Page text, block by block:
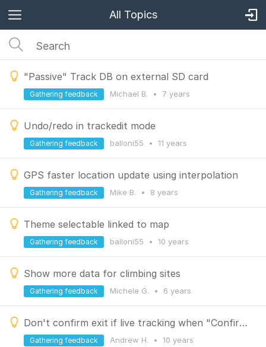
All Topics
"Passive" Track DB on external SD card
Michael B. • 7 years
Gathering feedback
Undo/redo in trackedit mode
balloni55 • 11 years
Gathering feedback
GPS faster location update using interpolation
Mike B. • 8 years
Gathering feedback
Theme selectable linked to map
balloni55 • 10 years
Gathering feedback
Show more data for climbing sites
Michele G. • 6 years
Gathering feedback
Don't confirm exit if live tracking when "Confirm on exit" is unchecked
Andrew H. • 10 years
Gathering feedback